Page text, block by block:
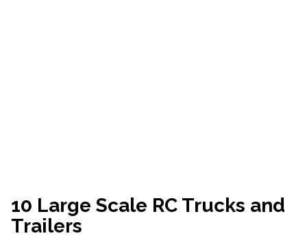
10 Large Scale RC Trucks and
Trailers